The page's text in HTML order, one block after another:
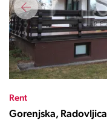
Rent
Gorenjska, Radovljica